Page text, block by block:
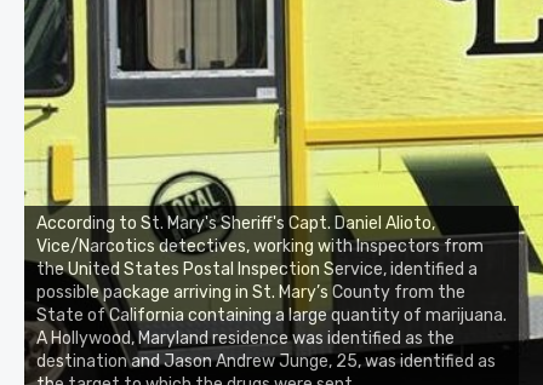
According to St. Mary's Sheriff's Capt. Daniel Alioto,
Vice/Narcotics detectives, working with Inspectors from
the United States Postal Inspection Service, identified a
possible package arriving in St. Mary’s County from the
State of California containing a large quantity of marijuana.
A Hollywood, Maryland residence was identified as the
destination and Jason Andrew Junge, 25, was identified as